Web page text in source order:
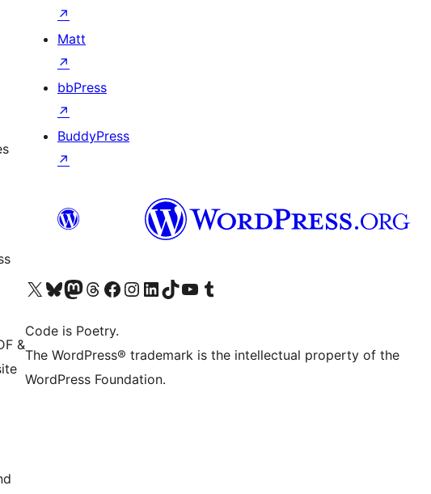
&
↗
Matt
↗
bbPress
↗
BuddyPress
↗
Visit our X (formerly Twitter) account
Visit our Bluesky account
Visit our Mastodon account
Visit our Threads account
Visit our Facebook page
Visit our Instagram account
Visit our LinkedIn account
Visit our TikTok account
Visit our YouTube channel
Visit our Tumblr account
Code is Poetry.
The WordPress® trademark is the intellectual property of the
WordPress Foundation.